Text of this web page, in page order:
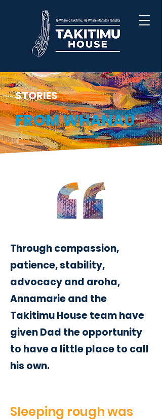
STORIES
FROM WHANAU
Through compassion,
patience, stability,
advocacy and aroha,
Annamarie and the
Takitimu House team have
given Dad the opportunity
to have a little place to call
his own.
Sleeping rough was